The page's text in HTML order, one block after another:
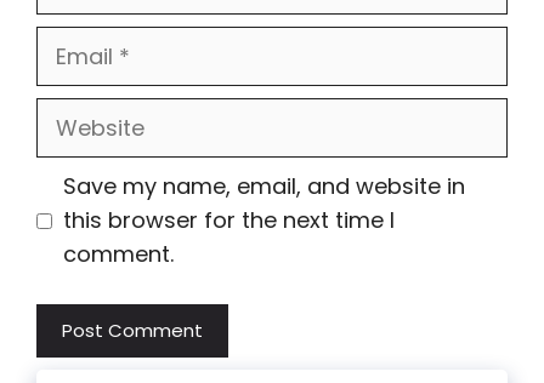
Email
Website
Save my name, email, and website in
this browser for the next time I
comment.